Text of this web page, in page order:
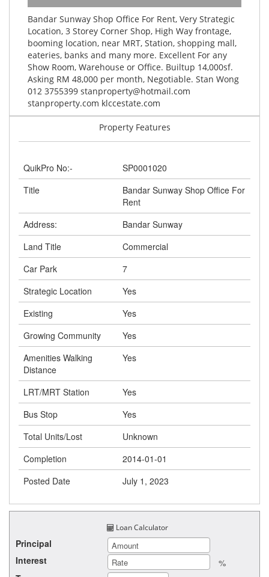
Bandar Sunway Shop Office For Rent, Very Strategic
Location, 3 Storey Corner Shop, High Way frontage,
booming location, near MRT, Station, shopping mall,
eateries, banks and many more. Excellent For any
Show Room, Warehouse or Office. Builtup 14,000sf.
Asking RM 48,000 per month, Negotiable. Stan Wong
012 3755399 stanproperty@hotmail.com
stanproperty.com klccestate.com
Property Features
QuikPro No:-
SP0001020
Title
Bandar Sunway Shop Office For
Rent
Address:
Bandar Sunway
Land Title
Commercial
Car Park
7
Strategic Location
Yes
Existing
Yes
Growing Community
Yes
Amenities Walking
Distance
Yes
LRT/MRT Station
Yes
Bus Stop
Yes
Total Units/Lost
Unknown
Completion
2014-01-01
Posted Date
July 1, 2023
Loan Calculator
Principal
Interest
%